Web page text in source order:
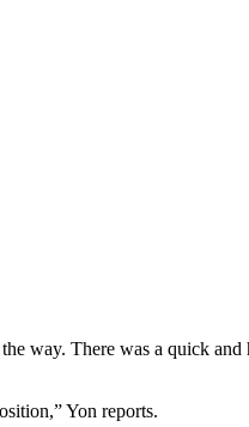
way. There was a quick
Yon reports.